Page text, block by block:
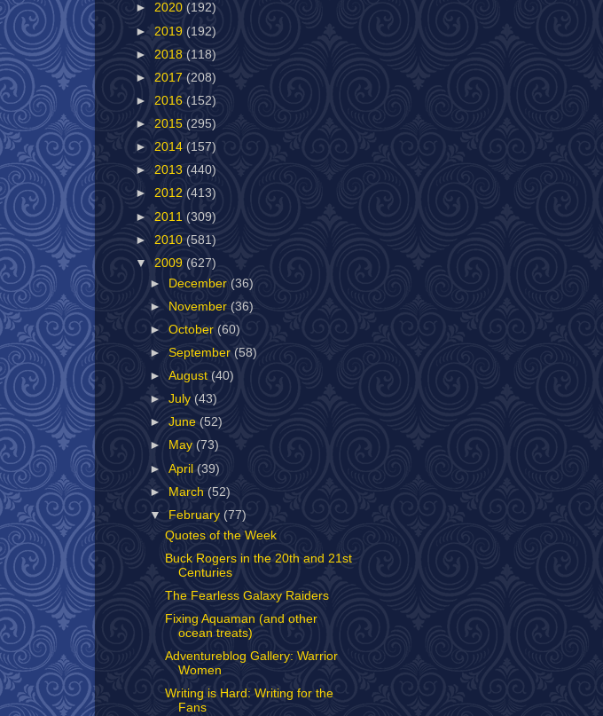
► 2020 (192)
► 2019 (192)
► 2018 (118)
► 2017 (208)
► 2016 (152)
► 2015 (295)
► 2014 (157)
► 2013 (440)
► 2012 (413)
► 2011 (309)
► 2010 (581)
▼ 2009 (627)
► December (36)
► November (36)
►October (60)
►September (58)
►August (40)
►July (43)
►June(52)
►
May (73)
►April(39)
► March (52)
▼
February (77)
Quotes of the Week
Buck Rogers in the 20th and 21st
Centuries
The Fearless Galaxy Raiders
Fixing Aquaman (and other
ocean treats)
Adventureblog Gallery: Warrior
Women
Writing is Hard: Writing for the
Fans